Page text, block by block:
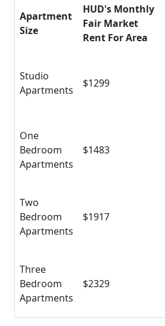
Apartment
Size
HUD's Monthly
Fair Market
Rent For Area
Studio
Apartments
$1299
One
Bedroom
Apartments
$1483
Two
Bedroom
Apartments
$1917
Three
Bedroom
Apartments
$2329